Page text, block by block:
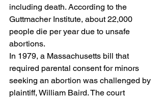
including death. According to the
Guttmacher Institute, about 22,000
people die per year due to unsafe
abortions.
In 1979, a Massachusetts bill that
required parental consent for minors
seeking an abortion was challenged by
plaintiff, William Baird. The court